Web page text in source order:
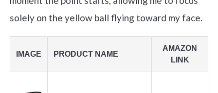
solely on the yellow ball flying toward my face.
IMAGE PRODUCT NAME
AMAZON
LINK